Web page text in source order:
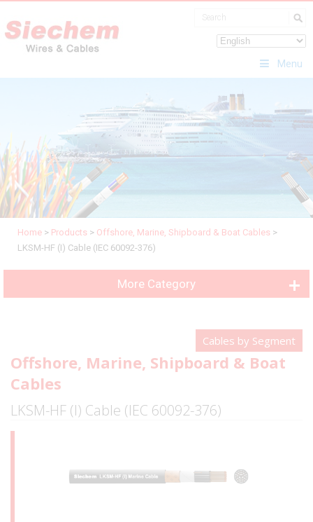
Menu
Home > Products > Offshore, Marine, Shipboard & Boat Cables >
LKSM-HF (I) Cable (IEC 60092-376)
More Category
Cables by Segment
Offshore, Marine, Shipboard & Boat
Cables
LKSM-HF (I) Cable (IEC 60092-376)